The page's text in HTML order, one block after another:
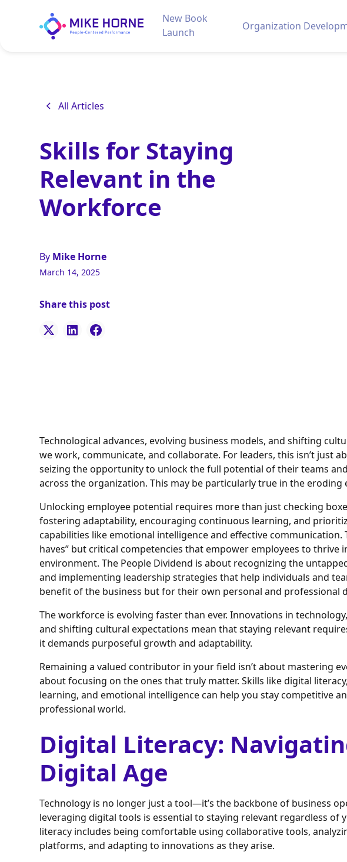
New Book
Launch
Organization
All Articles
Skills for Staying
Relevant in the
Workforce
By Mike Horne
March 14, 2025
Share this post
Technological advances, evolving business models, and shifting
we work, communicate, and collaborate. For leaders, this isn’t just
seizing the opportunity to unlock the full potential of their teams
across the organization. This may be particularly true in the eroding
Unlocking employee potential requires more than just checking
fostering adaptability, encouraging continuous learning, and
capabilities like emotional intelligence and effective communication.
haves” but critical competencies that empower employees to thrive
environment. The People Dividend is about recognizing the
and implementing leadership strategies that help individuals and
benefit of the business but for their own personal and professional
The workforce is evolving faster than ever. Innovations in
and shifting cultural expectations mean that staying relevant
it demands purposeful growth and adaptability.
Remaining a valued contributor in your field isn’t about mastering
about focusing on the ones that truly matter. Skills like digital
learning, and emotional intelligence can help you stay competitive
professional world.
Digital Literacy:
Digital Age
Technology is no longer just a tool—it’s the backbone of business
leveraging digital tools is essential to staying relevant regardless of
literacy includes being comfortable using collaborative tools,
platforms, and adapting to innovations as they arise.